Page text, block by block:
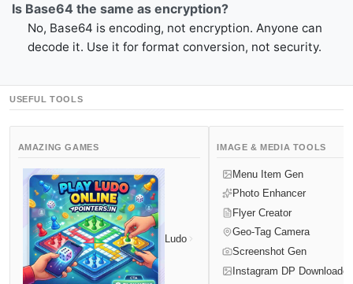
Is Base64 the same as encryption?
No, Base64 is encoding, not encryption. Anyone can
decode it. Use it for format conversion, not security.
USEFUL TOOLS
AMAZING GAMES
Ludo
IMAGE & MEDIA TOOLS
Menu Item Gen
Photo Enhancer
Flyer Creator
Geo-Tag Camera
Screenshot Gen
Instagram DP Downloader